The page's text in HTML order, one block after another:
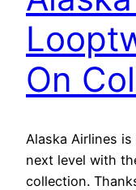
On
Alaska Airlines
next level with
collection.